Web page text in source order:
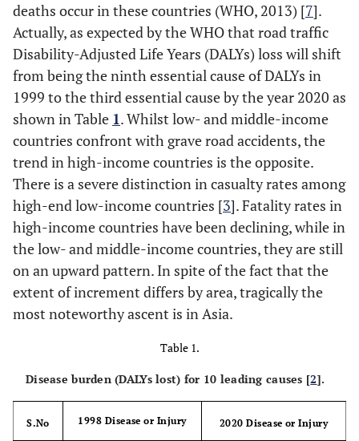
deaths occur in these countries (WHO, 2013) [7].
Actually, as expected by the WHO that road traffic
Disability-Adjusted Life Years (DALYs) loss will shift
from being the ninth essential cause of DALYs in
1999 to the third essential cause by the year 2020 as
shown in Table 1. Whilst low- and middle-income
countries confront with grave road accidents, the
trend in high-income countries is the opposite.
There is a severe distinction in casualty rates among
high-end low-income countries [3]. Fatality rates in
high-income countries have been declining, while in
the low- and middle-income countries, they are still
on an upward pattern. In spite of the fact that the
extent of increment differs by area, tragically the
most noteworthy ascent is in Asia.
Table 1.
Disease burden (DALYs lost) for 10 leading causes [2].
S.No 1998 Disease or Injury 2020 Disease or Injury